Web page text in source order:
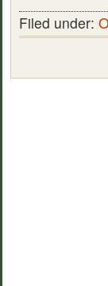
Filed under: